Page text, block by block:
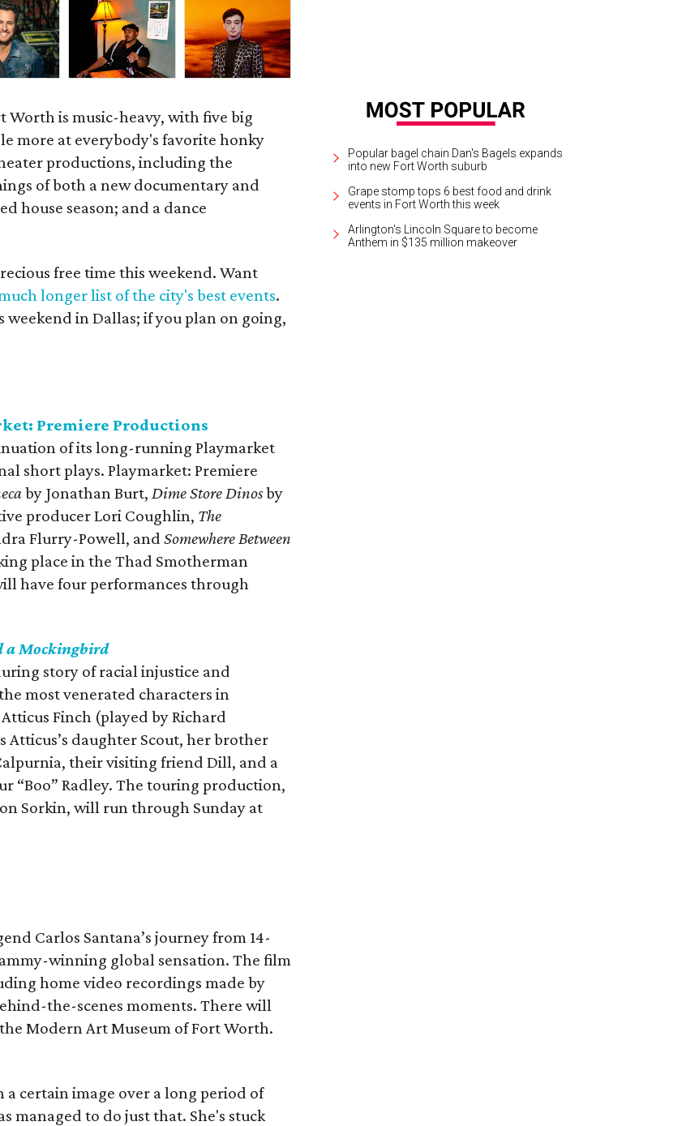
Worth is music-heavy, with five big
more at everybody's favorite honky
productions, including the
of both a new documentary and
house season; and a dance
free time this weekend. Want
longer list of the city's best events.
weekend in Dallas; if you plan on going,
Premiere Productions
of its long-running Playmarket
short plays. Playmarket: Premiere
by Jonathan Burt,Dime Store Dinosby
producer Lori Coughlin, The
Flurry-Powell, andSomewhere Between
place in the Thad Smotherman
have four performances through
a Mockingbird
story of racial injustice and
most venerated characters in
Finch (played by Richard
Atticus’s daughter Scout, her brother
their visiting friend Dill, and a
“Boo” Radley. The touring production,
Sorkin, will run through Sunday at
Carlos Santana’s journey from 14-
winning global sensation. The film
home video recordings made by
the-scenes moments. There will
Modern Art Museum of Fort Worth.
certain image over a long period of
managed to do just that. She's stuck
Popular bagel chain Dan's Bagels expands
into new Fort Worth suburb
Grape stomp tops 6 best food and drink
events in Fort Worth this week
Arlington's Lincoln Square to become
Anthem in $135 million makeover